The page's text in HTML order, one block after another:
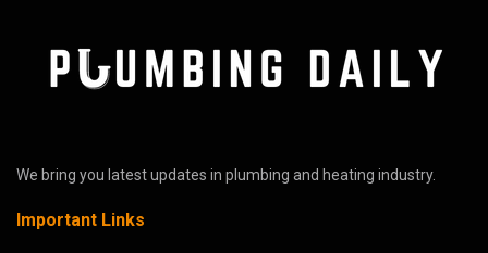
We bring you latest updates in plumbing and heating industry.
Important Links